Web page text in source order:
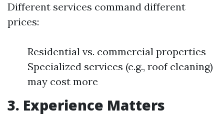
Different services command different
prices:
Residential vs. commercial properties
Specialized services (e.g., roof cleaning)
may cost more
3. Experience Matters